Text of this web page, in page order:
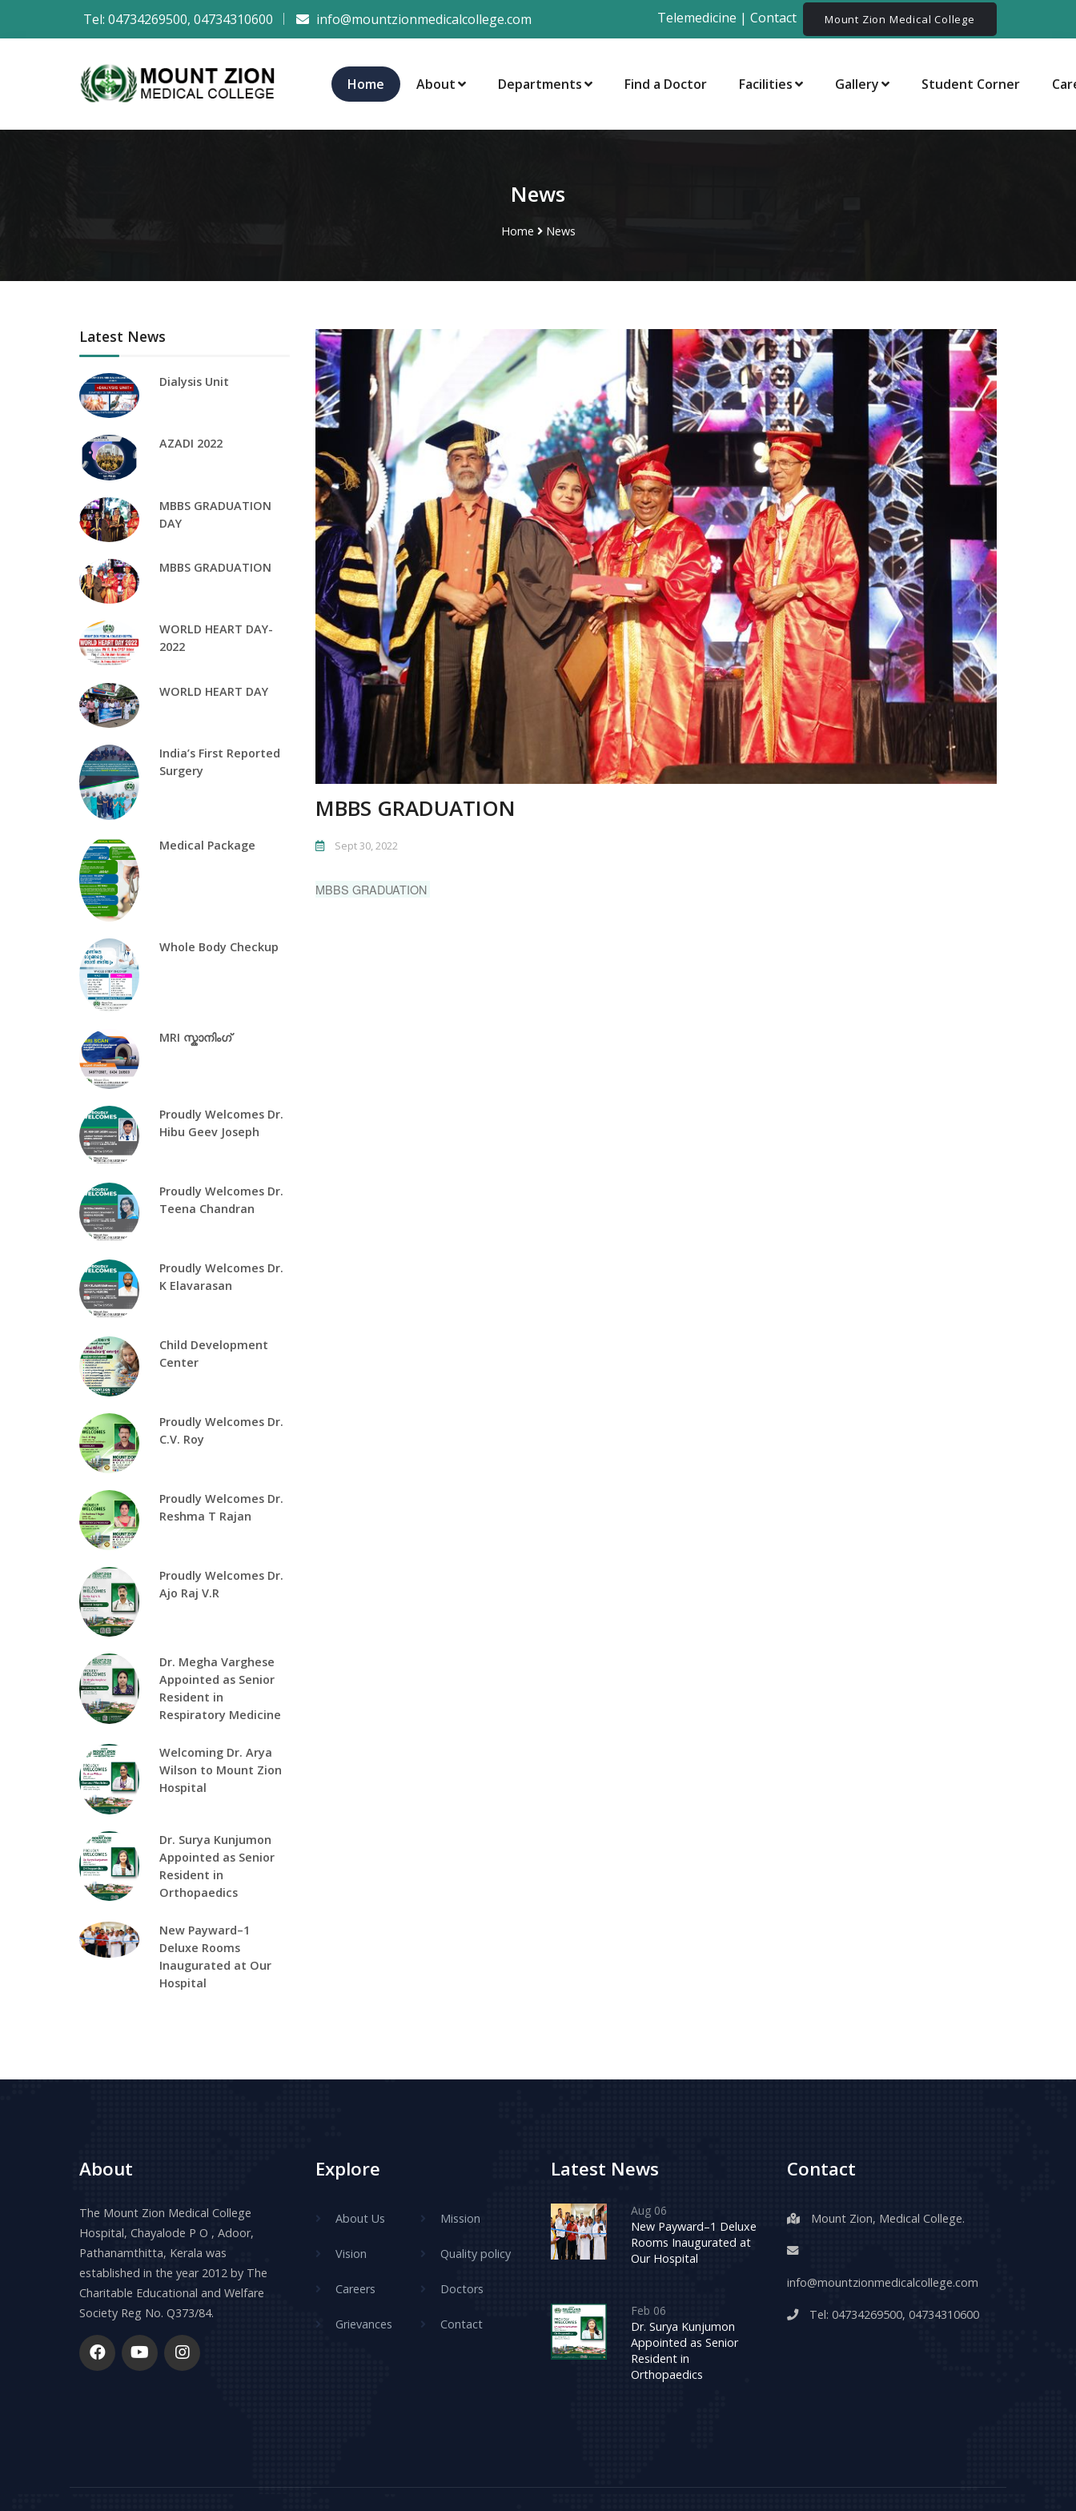
Tel: 04734269500, 04734310600 info@mountzionmedicalcollege.com Telemedicine | Contact Mount Zion Medical College
Home About Departments Find a Doctor Facilities Gallery Student Corner
News
Home News
MBBS GRADUATION
Sept 30, 2022
MBBS GRADUATION
Latest News
Dialysis Unit
AZADI 2022
MBBS GRADUATION
DAY
MBBS GRADUATION
WORLD HEART DAY-
2022
WORLD HEART DAY
India’s First Reported
Surgery
Medical Package
Whole Body Checkup
MRI സ്കാനിംഗ്
Proudly Welcomes Dr.
Hibu Geev Joseph
Proudly Welcomes Dr.
Teena Chandran
Proudly Welcomes Dr.
K Elavarasan
Child Development
Center
Proudly Welcomes Dr.
C.V. Roy
Proudly Welcomes Dr.
Reshma T Rajan
Proudly Welcomes Dr.
Ajo Raj V.R
Dr. Megha Varghese
Appointed as Senior
Resident in
Respiratory Medicine
Welcoming Dr. Arya
Wilson to Mount Zion
Hospital
Dr. Surya Kunjumon
Appointed as Senior
Resident in
Orthopaedics
New Payward–1
Deluxe Rooms
Inaugurated at Our
Hospital
About
The Mount Zion Medical College
Hospital, Chayalode P O , Adoor,
Pathanamthitta, Kerala was
established in the year 2012 by The
Charitable Educational and Welfare
Society Reg No. Q373/84.
Explore
About Us Mission
Vision Quality policy
Careers Doctors
Grievances Contact
Latest News
Aug 06
New Payward–1 Deluxe
Rooms Inaugurated at
Our Hospital
Feb 06
Dr. Surya Kunjumon
Appointed as Senior
Resident in
Orthopaedics
Contact
Mount Zion, Medical College.
info@mountzionmedicalcollege.com
Tel: 04734269500, 04734310600